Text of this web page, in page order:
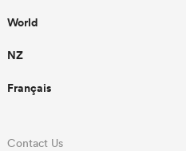
World
NZ
Français
Contact Us